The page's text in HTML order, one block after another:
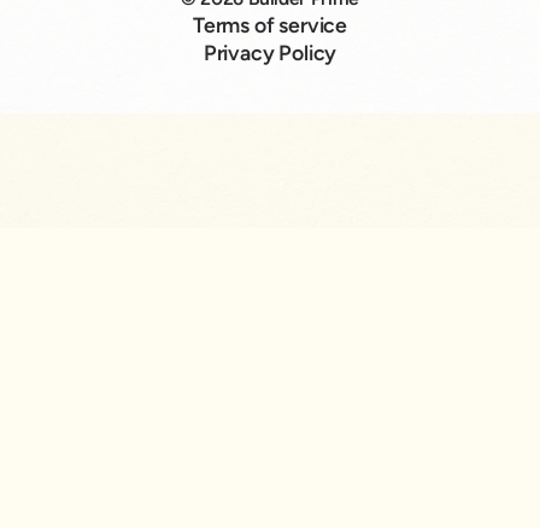
Terms of service
Privacy Policy